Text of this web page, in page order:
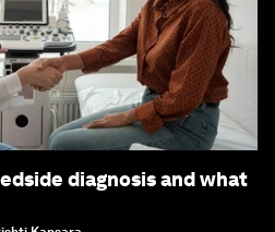
diagnosis and what